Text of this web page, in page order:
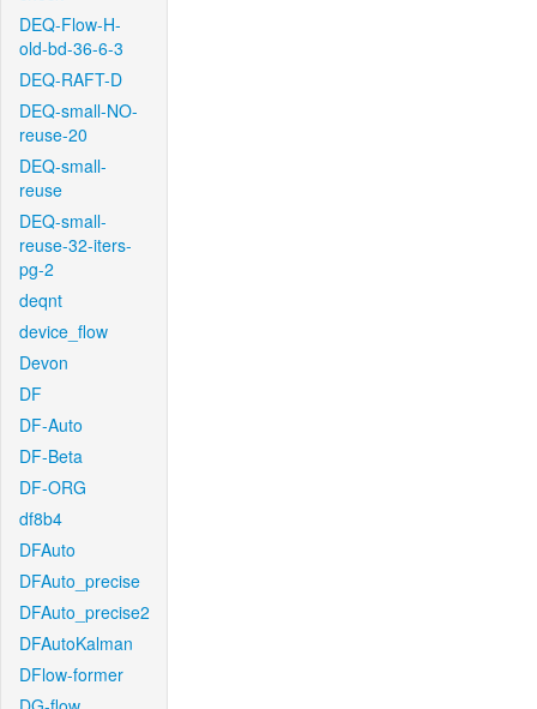
DEQ-Flow-H-
old-bd-36-6-3
DEQ-RAFT-D
DEQ-small-NO-
reuse-20
DEQ-small-
reuse
DEQ-small-
reuse-32-iters-
pg-2
deqnt
device_flow
Devon
DF
DF-Auto
DF-Beta
DF-ORG
df8b4
DFAuto
DFAuto_precise
DFAuto_precise2
DFAutoKalman
DFlow-former